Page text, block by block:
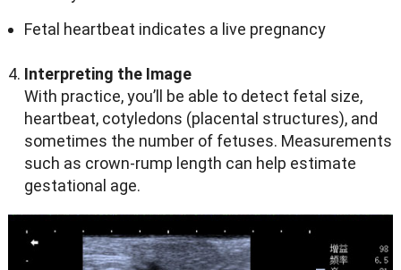
Fetal heartbeat indicates a live pregnancy
Interpreting the Image
With practice, you’ll be able to detect fetal size,
heartbeat, cotyledons (placental structures), and
sometimes the number of fetuses. Measurements
such as crown-rump length can help estimate
gestational age.